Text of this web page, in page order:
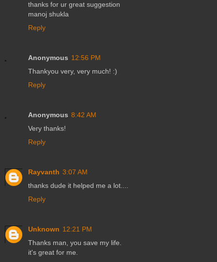
thanks for ur great suggestion
manoj shukla
Reply
Anonymous 12:56 PM
Thankyou very, very much! :)
Reply
Anonymous 8:42 AM
Very thanks!
Reply
Rayvanth 3:07 AM
thanks dude it helped me a lot....
Reply
Unknown 12:21 PM
Thanks man, you save my life.
it's great for me.